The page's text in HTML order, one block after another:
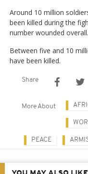
Around 10 million
been killed during the
number wounded overall.
Between five and 10
have been killed.
Share
More About
PEACE